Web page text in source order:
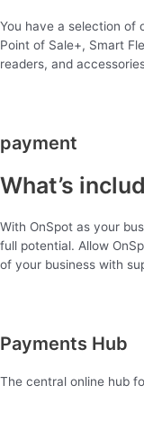
You have a selection of
Point of Sale+, Smart
readers, and
payment
What’s
With OnSpot as your
full potential. Allow
of your business with
Payments Hub
The central online hub